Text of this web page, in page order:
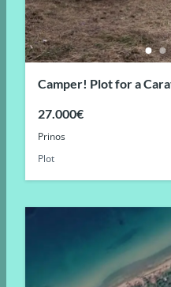
Camper! Plot for a
27.000€
Prinos
Plot